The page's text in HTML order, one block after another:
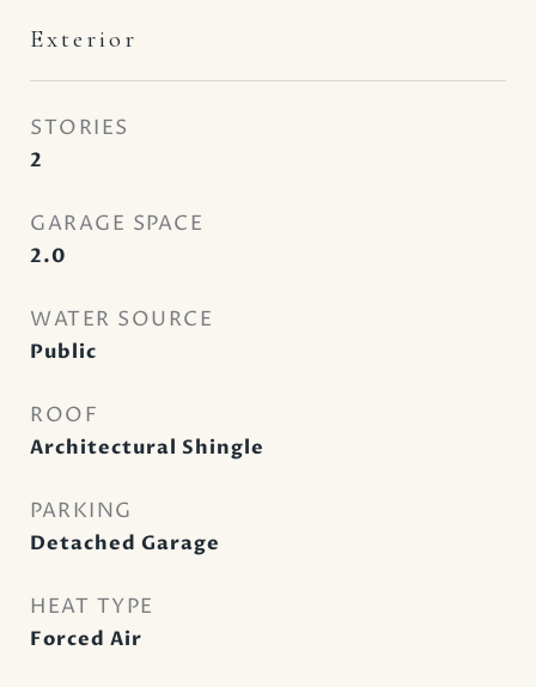
Exterior
STORIES
2
GARAGE SPACE
2.0
WATER SOURCE
Public
ROOF
Architectural Shingle
PARKING
Detached Garage
HEAT TYPE
Forced Air